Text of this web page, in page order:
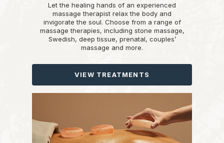
Let the healing hands of an experienced
massage therapist relax the body and
invigorate the soul. Choose from a range of
massage therapies, including stone massage,
Swedish, deep tissue, prenatal, couples’
massage and more.
VIEW TREATMENTS